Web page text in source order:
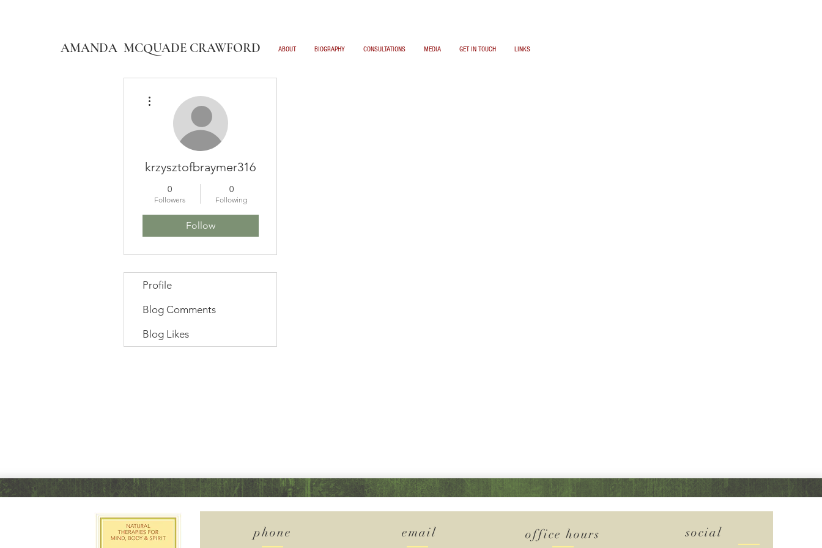
AMANDA MCQUADE CRAWFORD ABOUT BIOGRAPHY CONSULTATIONS MEDIA GET IN TOUCH LINKS
krzysztofbraymer316
0
Followers
0
Following
Follow
Profile
Blog Comments
Blog Likes
phone email office hours social